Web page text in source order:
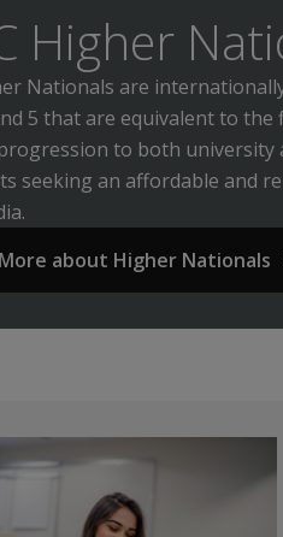
Higher
Nationals are
5 that are equivalent to
to both university
seeking an affordable and
about Higher Nationals